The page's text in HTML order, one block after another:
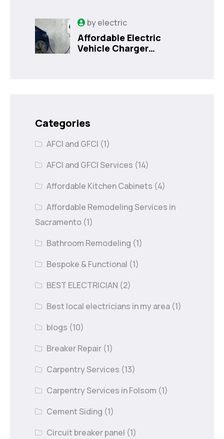
byelectric
Affordable Electric
Vehicle Charger
Categories
AFCI and GFCI (1)
AFCI and GFCI Services (14)
Affordable Kitchen Cabinets (4)
Affordable Remodeling Services in
Sacramento (1)
Bathroom Remodeling (1)
Bespoke & Functional (1)
BEST ELECTRICIAN (2)
Best local electricians in my area (1)
blogs (10)
Breaker Repair (1)
Carpentry Services (13)
Carpentry Services in Folsom (1)
Cement Siding (1)
Circuit breaker panel (1)